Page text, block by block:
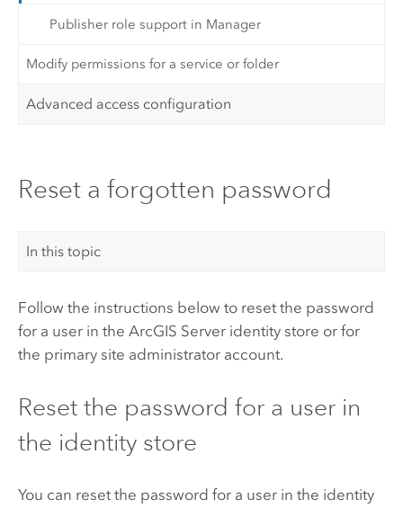
Publisher role support in Manager
Modify permissions for a service or folder
Advanced access configuration
Reset a forgotten password
In this topic
Follow the instructions below to reset the password
for a user in the ArcGIS Serveridentity store or for
the primary site administrator account.
Reset the password for a user in
the identity store
You can reset the password for a user in the identity